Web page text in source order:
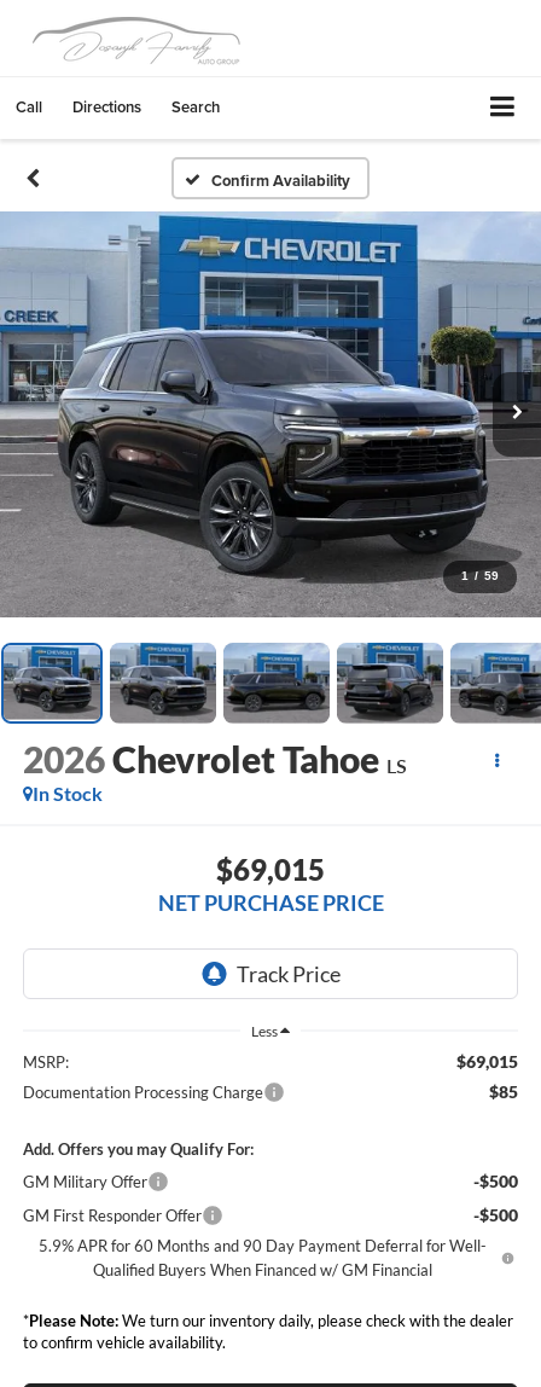
Call Directions Search
Confirm Availability
1 / 59
2026Chevrolet Tahoe LS
In Stock
$69,015
NET PURCHASE PRICE
Less
MSRP: $69,015
Documentation Processing Charge $85
Add. Offers you may Qualify For:
GM Military Offer
-$500
GM First Responder Offer -$500
5.9% APR for 60 Months and 90 Day Payment Deferral for Well-
Qualified Buyers When Financed w/ GM Financial
*Please Note:We turn our inventory daily, please check with the dealer
to confirm vehicle availability.